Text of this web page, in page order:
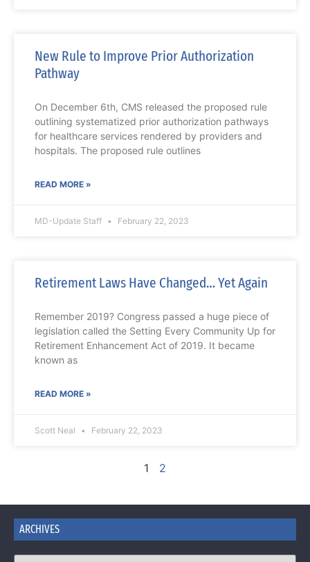
New Rule to Improve Prior Authorization
Pathway
On December 6th, CMS released the proposed rule
outlining systematized prior authorization pathways
for healthcare services rendered by providers and
hospitals. The proposed rule outlines
READ MORE »
MD-Update Staff February 22, 2023
Retirement Laws Have Changed… Yet Again
Remember 2019? Congress passed a huge piece of
legislation called the Setting Every Community Up for
Retirement Enhancement Act of 2019. It became
known as
READ MORE »
Scott Neal February 22, 2023
1 2
ARCHIVES